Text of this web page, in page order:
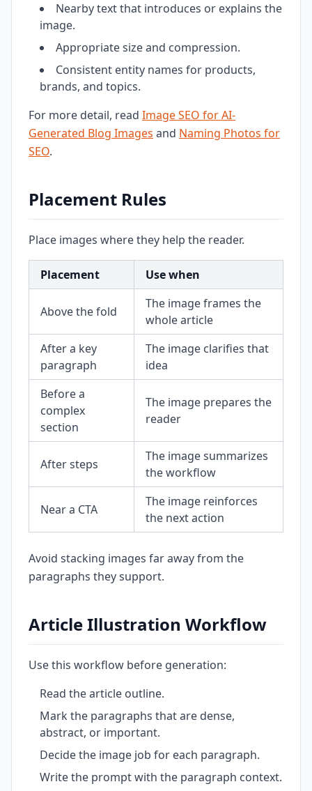
Nearby text that introduces or explains the
image.
Appropriate size and compression.
Consistent entity names for products,
brands, and topics.
For more detail, read Image SEO for AI-
Generated Blog Images and Naming Photos for
SEO.
Placement Rules
Place images where they help the reader.
Placement Use when
Above the fold
The image frames the
whole article
After a key
paragraph
The image clarifies that
idea
Before a
complex
section
The image prepares the
reader
After steps
The image summarizes
the workflow
Near a CTA
The image reinforces
the next action
Avoid stacking images far away from the
paragraphs they support.
Article Illustration Workflow
Use this workflow before generation:
Read the article outline.
Mark the paragraphs that are dense,
abstract, or important.
Decide the image job for each paragraph.
Write the prompt with the paragraph context.